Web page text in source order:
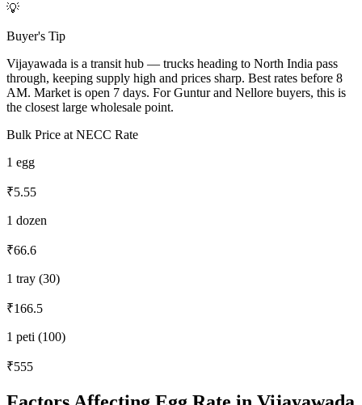
💡
Buyer's Tip
Vijayawada is a transit hub — trucks heading to North India pass
through, keeping supply high and prices sharp. Best rates before 8
AM. Market is open 7 days. For Guntur and Nellore buyers, this is
the closest large wholesale point.
Bulk Price at NECC Rate
1 egg
₹5.55
1 dozen
₹66.6
1 tray (30)
₹166.5
1 peti (100)
₹555